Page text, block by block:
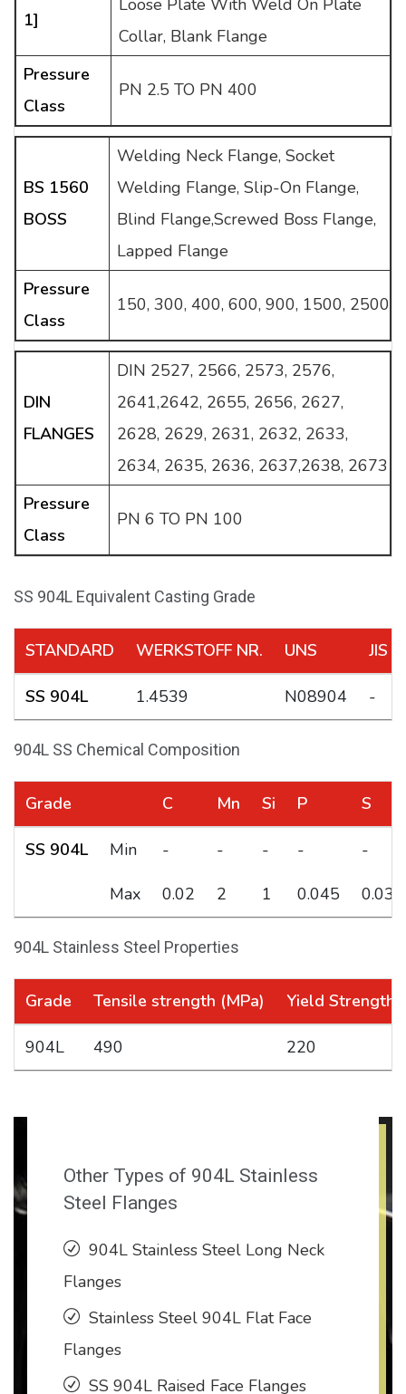
1]
Collar, Blank Flange
Pressure
Class
PN 2.5 TO PN 400
BS 1560
BOSS
Welding Neck Flange, Socket
Welding Flange, Slip-On Flange,
Blind Flange,Screwed Boss Flange,
Lapped Flange
Pressure
Class
150, 300, 400, 600, 900, 1500, 2500
DIN
FLANGES
DIN 2527, 2566, 2573, 2576,
2641,2642, 2655, 2656, 2627,
2628, 2629, 2631, 2632, 2633,
2634, 2635, 2636, 2637,2638, 2673
Pressure
Class
PN 6 TO PN 100
SS 904L Equivalent Casting Grade
STANDARD WERKSTOFF NR. UNS JIS
SS 904L 1.4539 N08904 -
904L SS Chemical Composition
Grade C Mn Si P S
SS 904L Min - - - - -
Max 0.02 2 1 0.045 0.035
904L Stainless Steel Properties
Grade Tensile strength (MPa) Yield Strength
904L 490 220
Other Types of 904L Stainless
Steel Flanges
904L Stainless Steel Long Neck
Flanges
Stainless Steel 904L Flat Face
Flanges
SS 904L Raised Face Flanges